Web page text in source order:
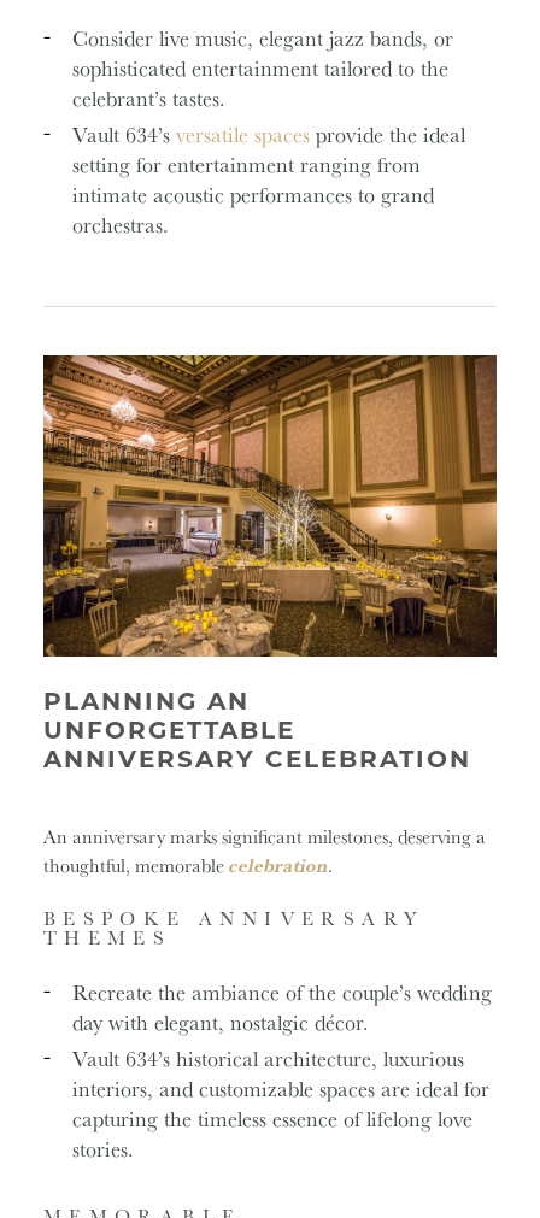
Consider live music, elegant jazz bands, or
sophisticated entertainment tailored to the
celebrant’s tastes.
Vault 634’sversatile spacesprovide the ideal
setting for entertainment ranging from
intimate acoustic performances to grand
orchestras.
PLANNING AN
UNFORGETTABLE
ANNIVERSARY CELEBRATION
An anniversary marks significant milestones, deserving a
thoughtful, memorablecelebration.
BESPOKE ANNIVERSARY
THEMES
Recreate the ambiance of the couple’s wedding
day with elegant, nostalgic décor.
Vault 634’s historical architecture, luxurious
interiors, and customizable spaces are ideal for
capturing the timeless essence of lifelong love
stories.